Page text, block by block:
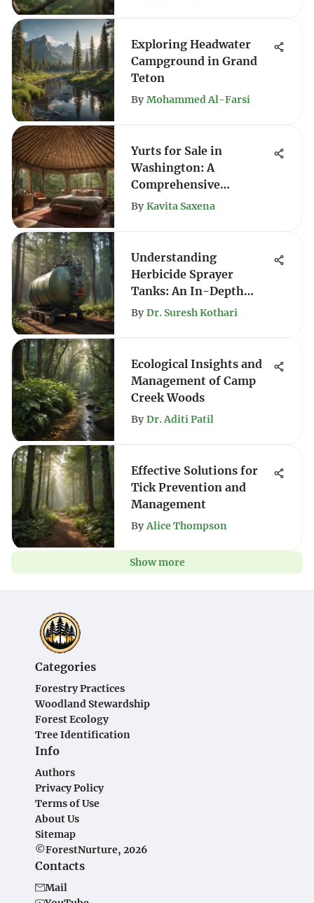
Exploring Headwater
Campground in Grand
Teton
By Mohammed Al-Farsi
Yurts for Sale in
Washington: A
Comprehensive
Exploration
By Kavita Saxena
Understanding
Herbicide Sprayer
Tanks: An In-Depth
Analysis
By Dr. Suresh Kothari
Ecological Insights and
Management of Camp
Creek Woods
By Dr. Aditi Patil
Effective Solutions for
Tick Prevention and
Management
By Alice Thompson
Show more
Categories
Forestry Practices
Woodland Stewardship
Forest Ecology
Tree Identification
Info
Authors
Privacy Policy
Terms of Use
About Us
Sitemap
©ForestNurture, 2026
Contacts
Mail